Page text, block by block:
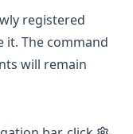
registered
it. The command
will remain